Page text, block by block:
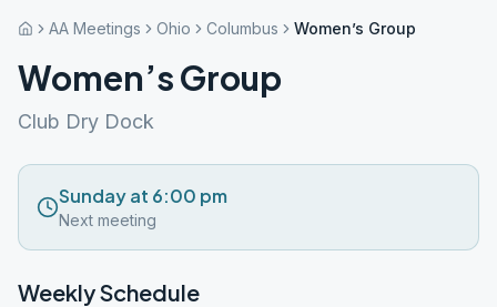
AA Meetings Ohio Columbus Women’s Group
Women’s Group
Club Dry Dock
Sunday at 6:00 pm
Next meeting
Weekly Schedule